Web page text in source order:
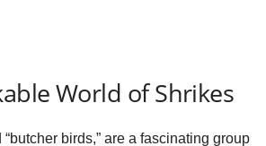
V
World of Shrikes
birds,” are a fascinating group